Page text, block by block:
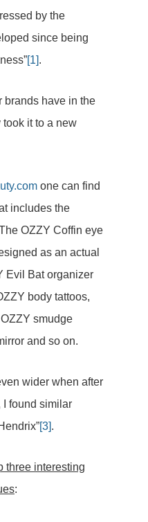
by the
since being
[1].
brands have in the
took it to a new
one can find
includes the
OZZY Coffin eye
as an actual
Evil Bat organizer
body tattoos,
smudge
and so on.
wider when after
I found similar
[3].
three interesting
: